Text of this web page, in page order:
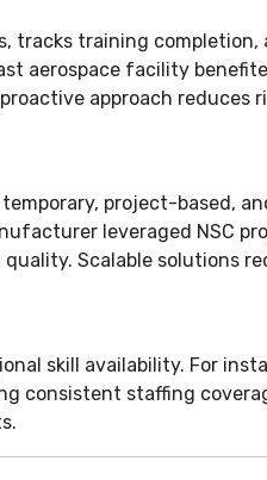
tracks training
aerospace facility
approach reduces
project-based,
leveraged NSC
Scalable solutions
skill availability. For
consistent staffing